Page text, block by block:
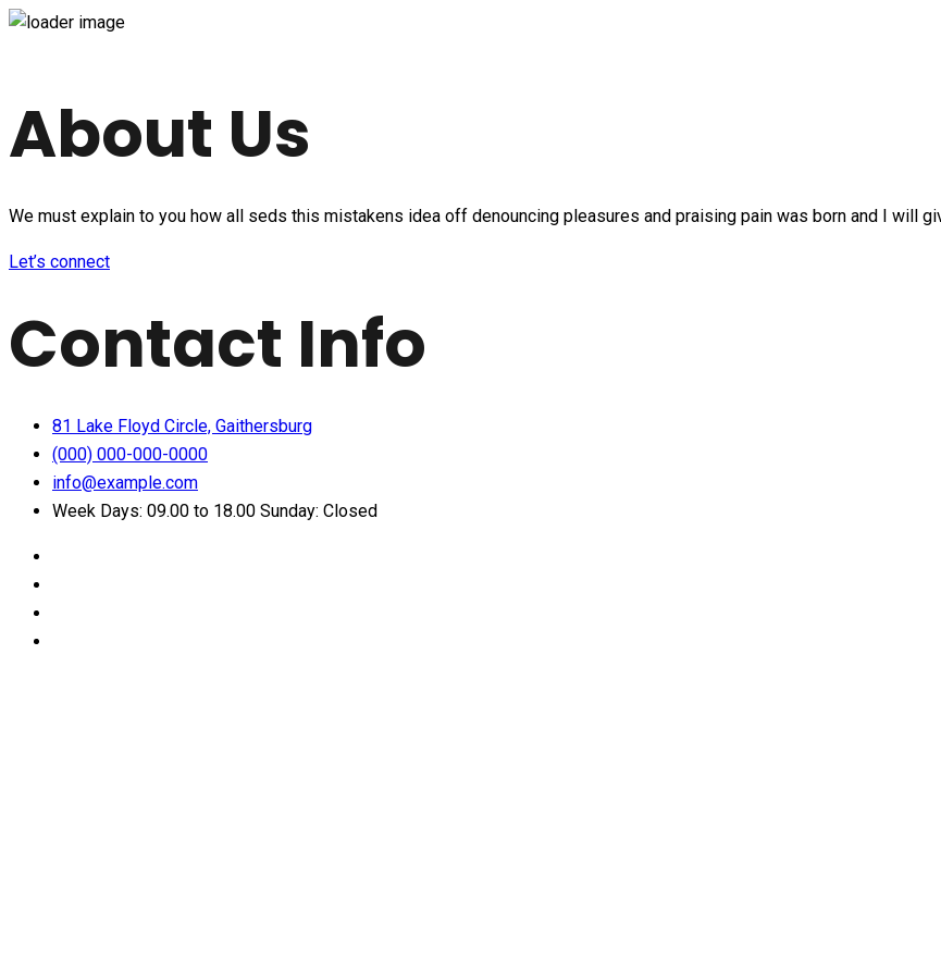
About Us
We must explain to you how all seds this mistakens idea off denouncing pleasures and praising pain was born and I will
Let’s connect
Contact Info
81 Lake Floyd Circle, Gaithersburg
(000) 000-000-0000
info@example.com
Week Days: 09.00 to 18.00 Sunday: Closed